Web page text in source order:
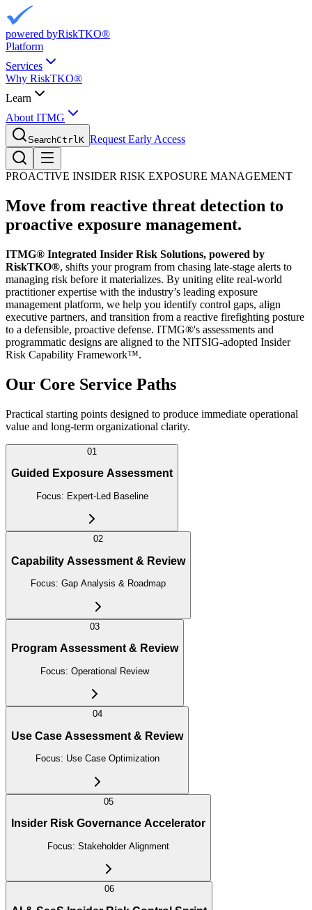
powered byRiskTKO®
Platform
Services
Why RiskTKO®
Learn
About ITMG
SearchCtrlK Request Early Access
PROACTIVE INSIDER RISK EXPOSURE MANAGEMENT
Move from reactive threat detection to
proactive exposure management.
ITMG® Integrated Insider Risk Solutions, powered by
RiskTKO®, shifts your program from chasing late-stage alerts to
managing risk before it materializes. By uniting elite real-world
practitioner expertise with the industry’s leading exposure
management platform, we help you identify control gaps, align
executive partners, and transition from a reactive firefighting posture
to a defensible, proactive defense. ITMG®'s assessments and
programmatic designs are aligned to the NITSIG-adopted Insider
Risk Capability Framework™.
Our Core Service Paths
Practical starting points designed to produce immediate operational
value and long-term organizational clarity.
01
Guided Exposure Assessment
Focus: Expert-Led Baseline
02
Capability Assessment & Review
Focus: Gap Analysis & Roadmap
03
Program Assessment & Review
Focus: Operational Review
04
Use Case Assessment & Review
Focus: Use Case Optimization
05
Insider Risk Governance Accelerator
Focus: Stakeholder Alignment
06